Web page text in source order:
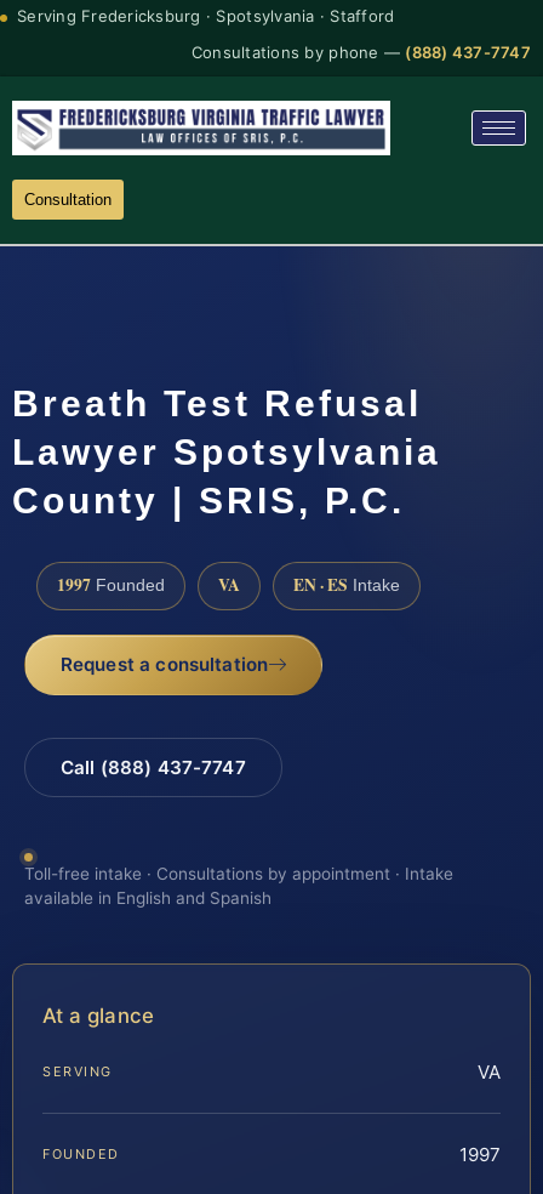
Serving Fredericksburg · Spotsylvania · Stafford
Consultations by phone — (888) 437-7747
Consultation
Breath Test Refusal
Lawyer Spotsylvania
County | SRIS, P.C.
1997 Founded VA EN · ES Intake
Request a consultation
Call (888) 437-7747
Toll-free intake · Consultations by appointment · Intake
available in English and Spanish
At a glance
SERVING VA
FOUNDED 1997